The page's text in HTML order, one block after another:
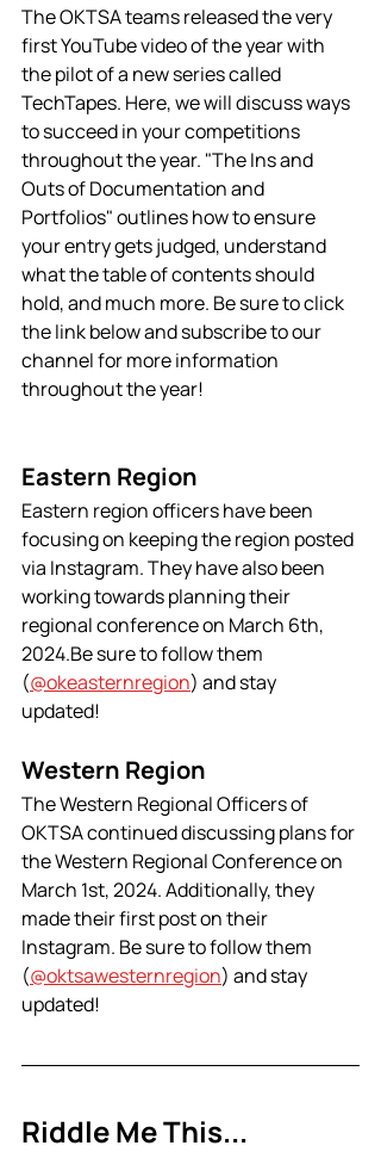
The OKTSA teams released the very
first YouTube video of the year with
the pilot of a new series called
TechTapes. Here, we will discuss ways
to succeed in your competitions
throughout the year. "The Ins and
Outs of Documentation and
Portfolios" outlines how to ensure
your entry gets judged, understand
what the table of contents should
hold, and much more. Be sure to click
the link below and subscribe to our
channel for more information
throughout the year!
Eastern Region
Eastern region officers have been
focusing on keeping the region posted
via Instagram. They have also been
working towards planning their
regional conference on March 6th,
2024.Be sure to follow them
(@okeasternregion) and stay
updated!
Western Region
The Western Regional Officers of
OKTSA continued discussing plans for
the Western Regional Conference on
March 1st, 2024. Additionally, they
made their first post on their
Instagram. Be sure to follow them
(@oktsawesternregion) and stay
updated!
Riddle Me This...